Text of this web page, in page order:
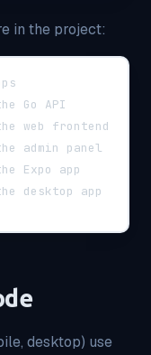
in the project:
Go API
web frontend
admin panel
Expo app
desktop app
desktop) use